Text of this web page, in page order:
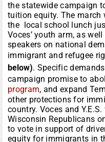
the statewide campaign
tuition equity. The march
the local school lunch
Voces’ youth arm, as
speakers on national
immigrant and refugee
below). Specific
campaign promise to
program, and expand
other protections for
country. Voces and
Wisconsin Republicans
to vote in support of
equity for immigrants in